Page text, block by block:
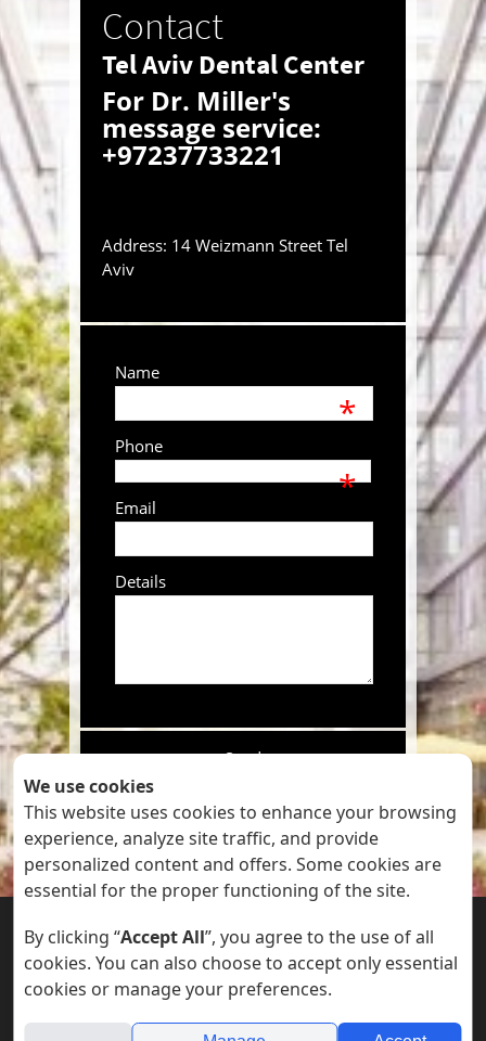
Contact
Tel Aviv Dental Center
For Dr. Miller's
message service:
+97237733221
Address: 14 Weizmann Street Tel
Aviv
Name
*
Phone
*
Email
Details
By submitting this form you
accept ourPrivacy Policy
 
Accessibility Statements
We use cookies
This website uses cookies to enhance your browsing
experience, analyze site traffic, and provide
personalized content and offers. Some cookies are
essential for the proper functioning of the site.
By clicking “Accept All”, you agree to the use of all
cookies. You can also choose to accept only essential
cookies or manage your preferences.